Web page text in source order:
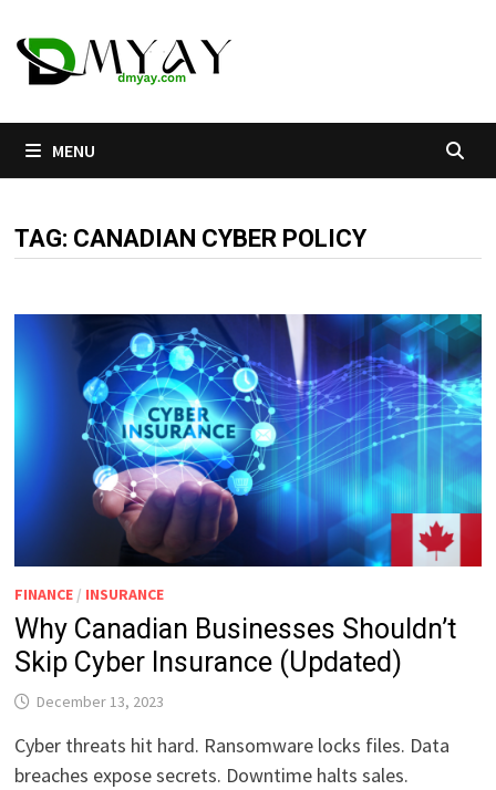
to
content
MENU
TAG: CANADIAN CYBER POLICY
FINANCE / INSURANCE
Why Canadian Businesses Shouldn’t
Skip Cyber Insurance (Updated)
December 13, 2023
Cyber threats hit hard. Ransomware locks files. Data
breaches expose secrets. Downtime halts sales.